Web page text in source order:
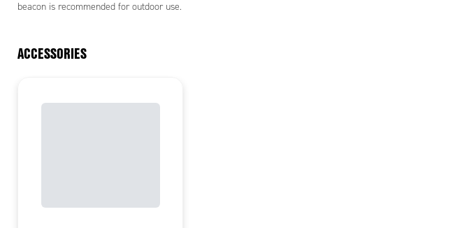
beacon is recommended for outdoor use.
ACCESSORIES